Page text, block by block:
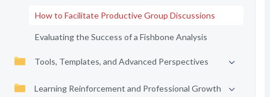
How to Facilitate Productive Group Discussions
Evaluating the Success of a Fishbone Analysis
Tools, Templates, and Advanced Perspectives
Learning Reinforcement and Professional Growth